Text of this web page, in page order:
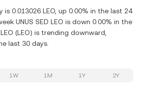
is 0.013026 LEO, up 0.00% in the last 24
UNUS SED LEO is down 0.00% in the
(LEO) is trending downward,
last 30 days.
1W 1M 1Y 2Y